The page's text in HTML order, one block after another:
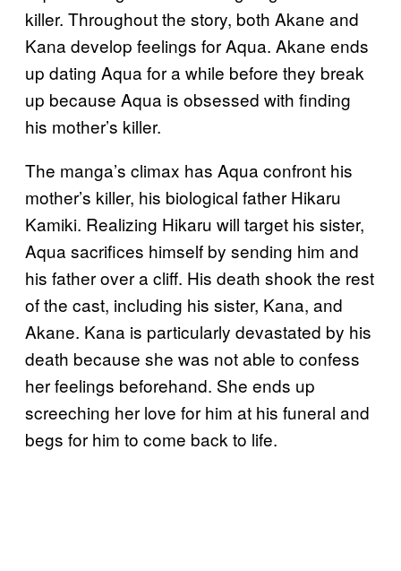
killer. Throughout the story, both Akane and
Kana develop feelings for Aqua. Akane ends
up dating Aqua for a while before they break
up because Aqua is obsessed with finding
his mother’s killer.
The manga’s climax has Aqua confront his
mother’s killer, his biological father Hikaru
Kamiki. Realizing Hikaru will target his sister,
Aqua sacrifices himself by sending him and
his father over a cliff. His death shook the rest
of the cast, including his sister, Kana, and
Akane. Kana is particularly devastated by his
death because she was not able to confess
her feelings beforehand. She ends up
screeching her love for him at his funeral and
begs for him to come back to life.